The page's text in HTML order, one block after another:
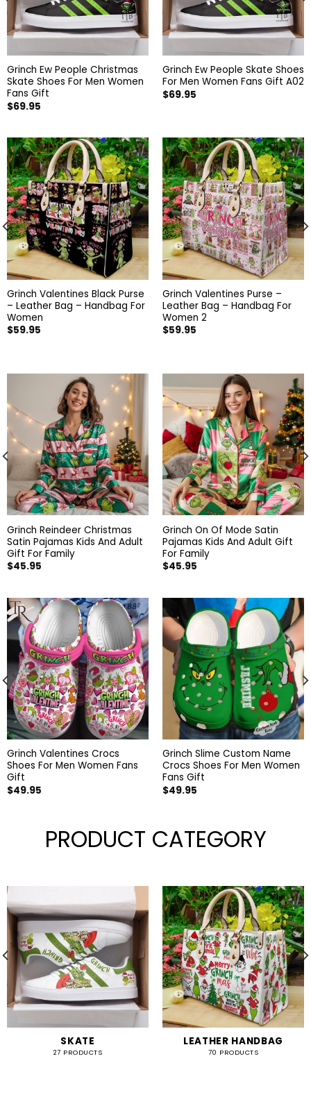
Grinch Ew People Christmas
Skate Shoes For Men Women
Fans Gift
$69.95
Grinch Ew People Skate Shoes
For Men Women Fans Gift A02
$69.95
Grinch Valentines Black Purse
– Leather Bag – Handbag For
Women
$59.95
Grinch Valentines Purse –
Leather Bag – Handbag For
Women 2
$59.95
Grinch Reindeer Christmas
Satin Pajamas Kids And Adult
Gift For Family
$45.95
Grinch On Of Mode Satin
Pajamas Kids And Adult Gift
For Family
$45.95
Grinch Valentines Crocs
Shoes For Men Women Fans
Gift
$49.95
Grinch Slime Custom Name
Crocs Shoes For Men Women
Fans Gift
$49.95
PRODUCT CATEGORY
SKATE
27 PRODUCTS
LEATHER HANDBAG
70 PRODUCTS